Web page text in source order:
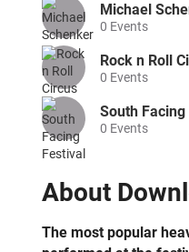
About
The most popular
Michael
0 Events
Rock n Roll
0 Events
South
0 Events